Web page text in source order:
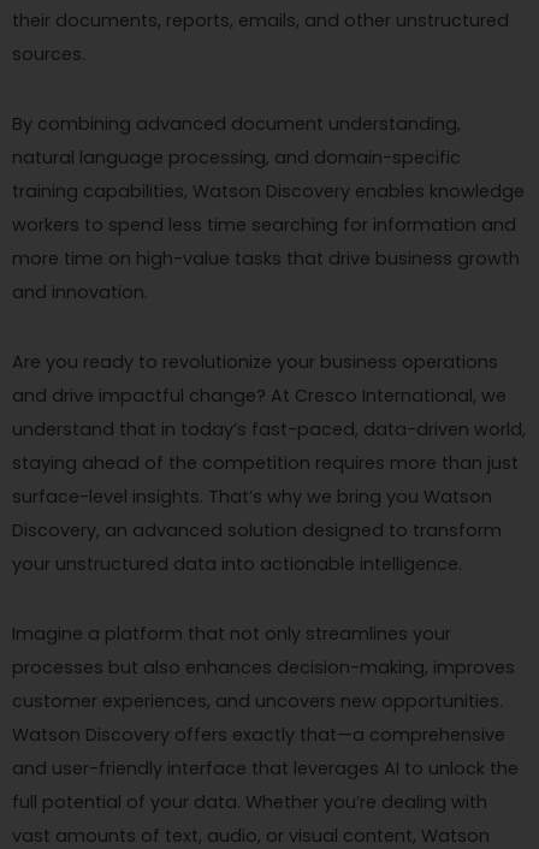
their documents, reports, emails, and other unstructured
sources.
By combining advanced document understanding,
natural language processing, and domain-specific
training capabilities, Watson Discovery enables knowledge
workers to spend less time searching for information and
more time on high-value tasks that drive business growth
and innovation.
Are you ready to revolutionize your business operations
and drive impactful change? At Cresco International, we
understand that in today’s fast-paced, data-driven world,
staying ahead of the competition requires more than just
surface-level insights. That’s why we bring you Watson
Discovery, an advanced solution designed to transform
your unstructured data into actionable intelligence.
Imagine a platform that not only streamlines your
processes but also enhances decision-making, improves
customer experiences, and uncovers new opportunities.
Watson Discovery offers exactly that—a comprehensive
and user-friendly interface that leverages AI to unlock the
full potential of your data. Whether you’re dealing with
vast amounts of text, audio, or visual content, Watson